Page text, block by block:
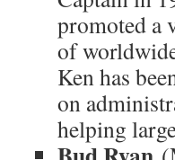
promoted a
of
Ken has
on
helping